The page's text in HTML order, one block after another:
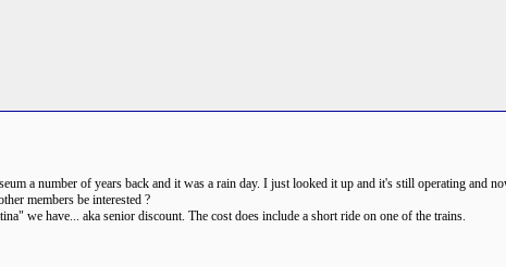
a number of years back and it was a rain day. I just looked it up and it's still operating and
members be interested ?
we have... aka senior discount. The cost does include a short ride on one of the trains.